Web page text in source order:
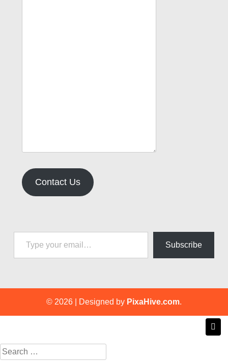
Contact Us
Type your email…
Subscribe
© 2026 Designed by PixaHive.com.
Search